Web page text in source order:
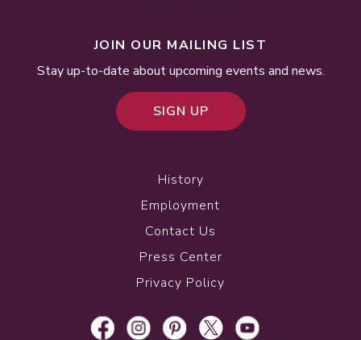
History
Employment
Contact Us
Press Center
Privacy Policy
JOIN OUR MAILING LIST
Stay up-to-date about upcoming events and news.
SIGN UP